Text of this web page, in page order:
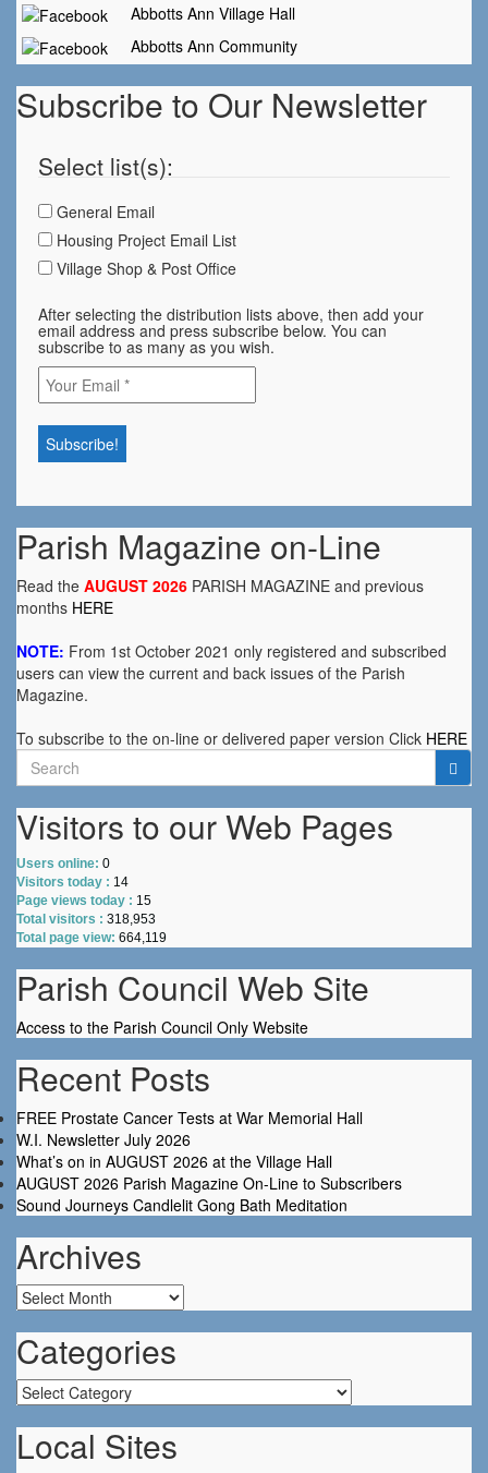
Abbotts Ann Village Hall
Abbotts Ann Community
Subscribe to Our Newsletter
Select list(s):
General Email
Housing Project Email List
Village Shop & Post Office
After selecting the distribution lists above, then add your
email address and press subscribe below. You can
subscribe to as many as you wish.
Parish Magazine on-Line
Read the AUGUST 2026 PARISH MAGAZINE and previous
months HERE
NOTE: From 1st October 2021 only registered and subscribed
users can view the current and back issues of the Parish
Magazine.
To subscribe to the on-line or delivered paper version Click HERE
Search
for:
Visitors to our Web Pages
Users online: 0
Visitors today : 14
Page views today : 15
Total visitors : 318,953
Total page view: 664,119
Parish Council Web Site
Access to the Parish Council Only Website
Recent Posts
FREE Prostate Cancer Tests at War Memorial Hall
W.I. Newsletter July 2026
What’s on in AUGUST 2026 at the Village Hall
AUGUST 2026 Parish Magazine On-Line to Subscribers
Sound Journeys Candlelit Gong Bath Meditation
Archives
Archives
Categories
Categories
Local Sites